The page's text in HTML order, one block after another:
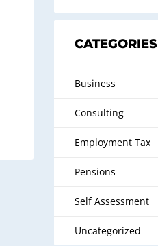
CATEGORIES
Business
Consulting
Employment Tax
Pensions
Self Assessment
Uncategorized